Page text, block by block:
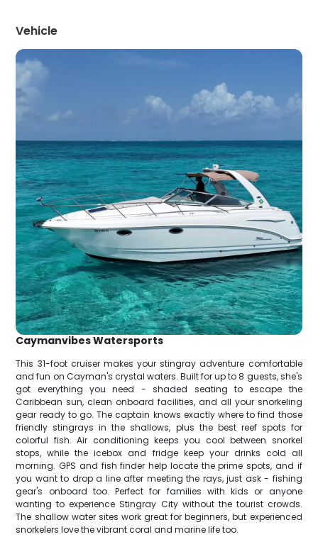
Vehicle
Caymanvibes Watersports
This 31-foot cruiser makes your stingray adventure comfortable
and fun on Cayman's crystal waters. Built for up to 8 guests, she's
got everything you need - shaded seating to escape the
Caribbean sun, clean onboard facilities, and all your snorkeling
gear ready to go. The captain knows exactly where to find those
friendly stingrays in the shallows, plus the best reef spots for
colorful fish. Air conditioning keeps you cool between snorkel
stops, while the icebox and fridge keep your drinks cold all
morning. GPS and fish finder help locate the prime spots, and if
you want to drop a line after meeting the rays, just ask - fishing
gear's onboard too. Perfect for families with kids or anyone
wanting to experience Stingray City without the tourist crowds.
The shallow water sites work great for beginners, but experienced
snorkelers love the vibrant coral and marine life too.